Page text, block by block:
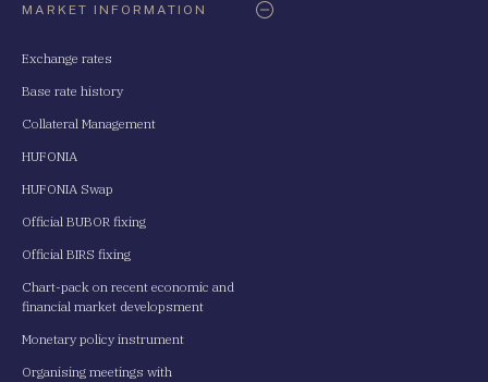
MARKET INFORMATION
Exchange rates
Base rate history
Collateral Management
HUFONIA
HUFONIA Swap
Official BUBOR fixing
Official BIRS fixing
Chart-pack on recent economic and
financial market developsment
Monetary policy instrument
Organising meetings with